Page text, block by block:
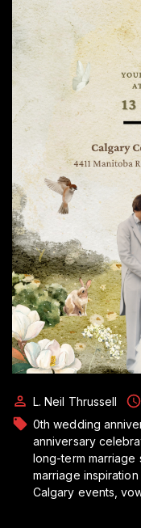
L. Neil Thrussell
0th wedding
anniversary
long-term marriage
marriage
Calgary events